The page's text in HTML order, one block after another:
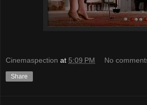
Cinemaspection at 5:09 PM No
Share